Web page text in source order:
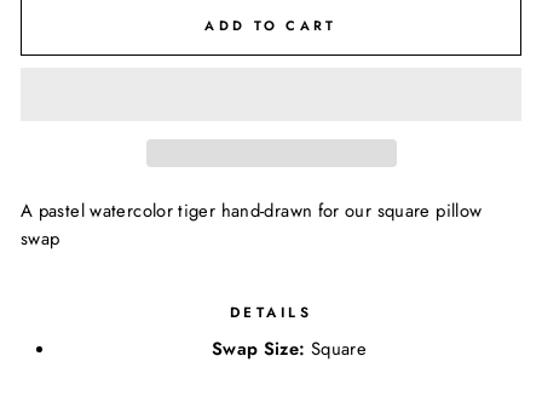
ADD TO CART
A pastel watercolor tiger hand-drawn for our square pillow
swap
DETAILS
Swap Size: Square